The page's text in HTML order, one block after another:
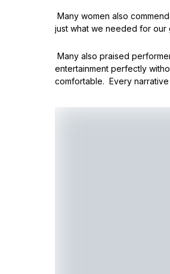
Many women also
just what we needed for our
Many also praised
entertainment perfectly
comfortable. Every